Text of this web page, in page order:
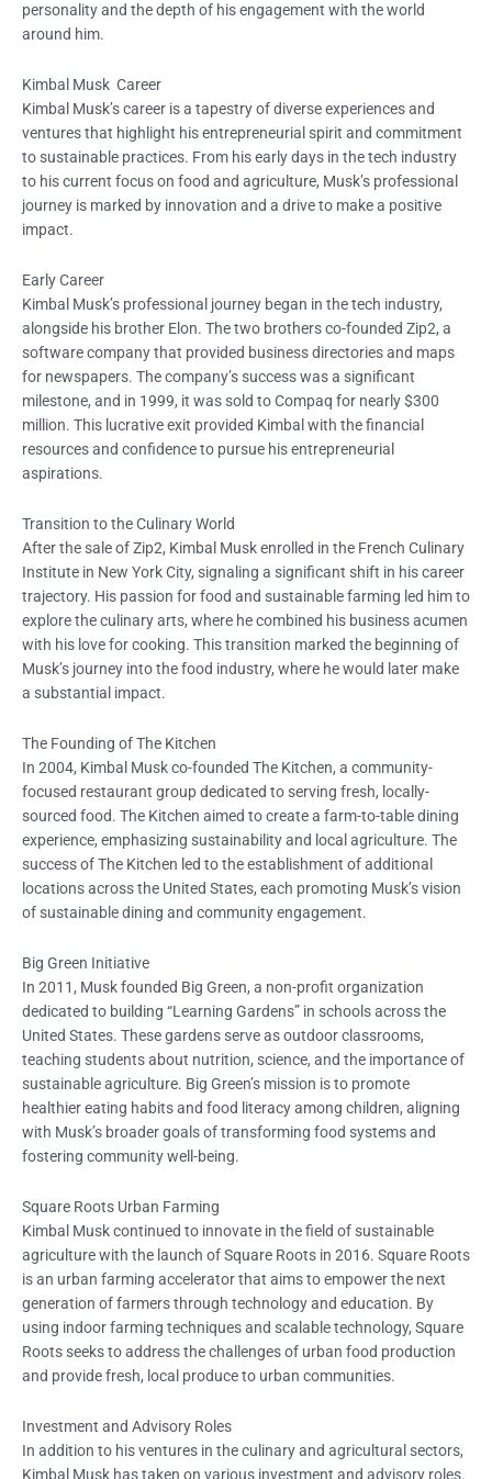
personality and the depth of his engagement with the world
around him.
Kimbal Musk Career
Kimbal Musk’s career is a tapestry of diverse experiences and
ventures that highlight his entrepreneurial spirit and commitment
to sustainable practices. From his early days in the tech industry
to his current focus on food and agriculture, Musk’s professional
journey is marked by innovation and a drive to make a positive
impact.
Early Career
Kimbal Musk’s professional journey began in the tech industry,
alongside his brother Elon. The two brothers co-founded Zip2, a
software company that provided business directories and maps
for newspapers. The company’s success was a significant
milestone, and in 1999, it was sold to Compaq for nearly $300
million. This lucrative exit provided Kimbal with the financial
resources and confidence to pursue his entrepreneurial
aspirations.
Transition to the Culinary World
After the sale of Zip2, Kimbal Musk enrolled in the French Culinary
Institute in New York City, signaling a significant shift in his career
trajectory. His passion for food and sustainable farming led him to
explore the culinary arts, where he combined his business acumen
with his love for cooking. This transition marked the beginning of
Musk’s journey into the food industry, where he would later make
a substantial impact.
The Founding of The Kitchen
In 2004, Kimbal Musk co-founded The Kitchen, a community-
focused restaurant group dedicated to serving fresh, locally-
sourced food. The Kitchen aimed to create a farm-to-table dining
experience, emphasizing sustainability and local agriculture. The
success of The Kitchen led to the establishment of additional
locations across the United States, each promoting Musk’s vision
of sustainable dining and community engagement.
Big Green Initiative
In 2011, Musk founded Big Green, a non-profit organization
dedicated to building “Learning Gardens” in schools across the
United States. These gardens serve as outdoor classrooms,
teaching students about nutrition, science, and the importance of
sustainable agriculture. Big Green’s mission is to promote
healthier eating habits and food literacy among children, aligning
with Musk’s broader goals of transforming food systems and
fostering community well-being.
Square Roots Urban Farming
Kimbal Musk continued to innovate in the field of sustainable
agriculture with the launch of Square Roots in 2016. Square Roots
is an urban farming accelerator that aims to empower the next
generation of farmers through technology and education. By
using indoor farming techniques and scalable technology, Square
Roots seeks to address the challenges of urban food production
and provide fresh, local produce to urban communities.
Investment and Advisory Roles
In addition to his ventures in the culinary and agricultural sectors,
Kimbal Musk has taken on various investment and advisory roles.